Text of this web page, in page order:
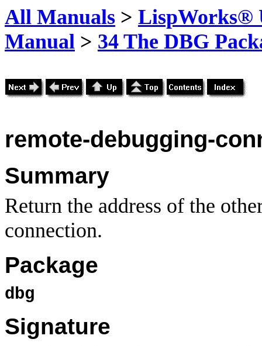
All Manuals > LispWorks®
Manual > 34 The DBG
remote-debugging-
Summary
Return the address of the
connection.
Package
dbg
Signature